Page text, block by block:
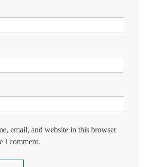
email, and website in this browser
I comment.